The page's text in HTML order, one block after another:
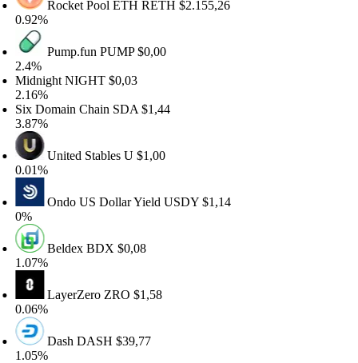
Rocket Pool ETHRETH$2.155,26
Pump.funPUMP$0,00
NIGHT$0,03
Domain ChainSDA$1,44
United StablesU$1,00
Ondo US Dollar YieldUSDY$1,14
BeldexBDX$0,08
LayerZeroZRO$1,58
DashDASH$39,77